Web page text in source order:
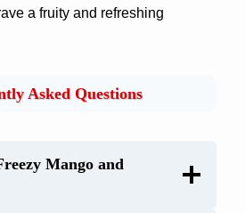
a fruity and refreshing
Asked Questions
Mango and